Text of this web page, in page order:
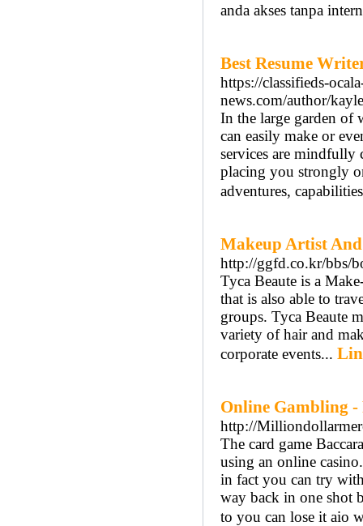
anda akses tanpa
Best Resume
https://classifieds-
news.com/author/
In the large garden of
can easily make or
services are mindfully
placing you strongly
adventures,
Makeup Artist
http://ggfd.co.kr/bbs/
Tyca Beaute is a
that is also able to
groups. Tyca Beaute
variety of hair and
corporate events...
Online Gambling
http://
The card game
using an online
in fact you can try
way back in one shot
to you can lose it aio